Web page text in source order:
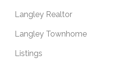
Langley Realtor
Langley Townhome
Listings